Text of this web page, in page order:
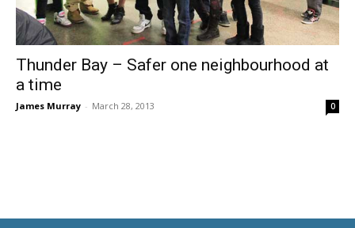
Thunder Bay – Safer one neighbourhood at
a time
James Murray - March 28, 2013 0